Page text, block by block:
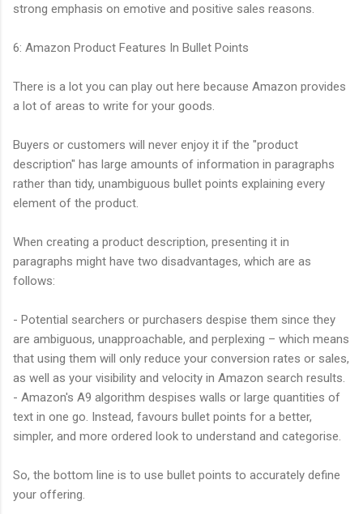
strong emphasis on emotive and positive sales reasons.
6: Amazon Product Features In Bullet Points
There is a lot you can play out here because Amazon provides
a lot of areas to write for your goods.
Buyers or customers will never enjoy it if the "product
description" has large amounts of information in paragraphs
rather than tidy, unambiguous bullet points explaining every
element of the product.
When creating a product description, presenting it in
paragraphs might have two disadvantages, which are as
follows:
- Potential searchers or purchasers despise them since they
are ambiguous, unapproachable, and perplexing – which means
that using them will only reduce your conversion rates or sales,
as well as your visibility and velocity in Amazon search results.
- Amazon's A9 algorithm despises walls or large quantities of
text in one go. Instead, favours bullet points for a better,
simpler, and more ordered look to understand and categorise.
So, the bottom line is to use bullet points to accurately define
your offering.